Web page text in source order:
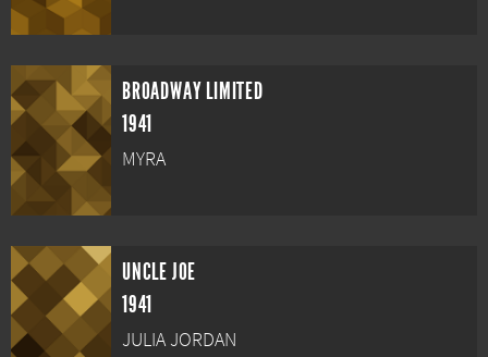
BROADWAY LIMITED
1941
MYRA
UNCLE JOE
1941
JULIA JORDAN